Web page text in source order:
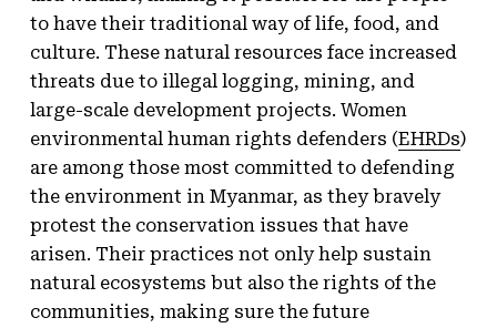
to have their traditional way of life, food, and
culture. These natural resources face increased
threats due to illegal logging, mining, and
large-scale development projects. Women
environmental human rights defenders (EHRDs)
are among those most committed to defending
the environment in Myanmar, as they bravely
protest the conservation issues that have
arisen. Their practices not only help sustain
natural ecosystems but also the rights of the
communities, making sure the future